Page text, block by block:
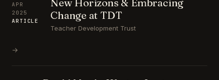
APR
2025
ARTICLE
Change at TDT
Teacher Development Trust
→